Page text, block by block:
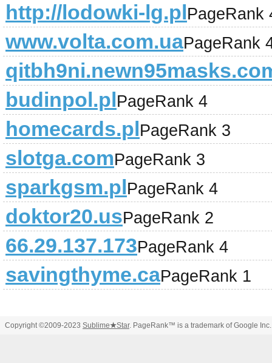
http://lodowki-lg.plPageRank
www.volta.com.uaPageRank
budinpol.plPageRank 4
homecards.plPageRank 3
slotga.comPageRank 3
sparkgsm.plPageRank 4
doktor20.usPageRank 2
66.29.137.173PageRank 4
savingthyme.caPageRank 1
Copyright ©2009-2023 Sublime★Star. PageRank™ is a trademark of Google Inc.